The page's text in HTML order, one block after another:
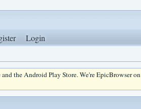
Login
the Android Play Store. We're EpicBrowser on